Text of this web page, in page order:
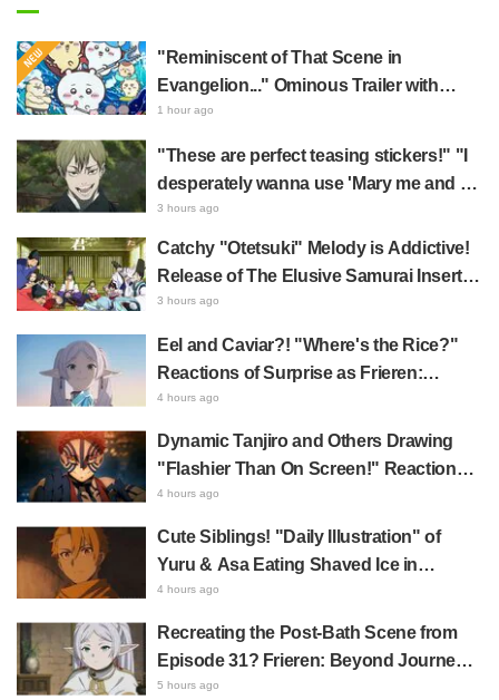
"Reminiscent of That Scene in
Evangelion..." Ominous Trailer with
Hachiware Singing Sparks Buzz for
Mermaid Island
1 hour ago
"These are perfect teasing stickers!" "I
desperately wanna use 'Mary me and be
my Wi-Fi'"—Fans Rejoice over the
Release of the 8th Jujutsu Kaisen LINE
Sticker Set Featuring The Culling Game
3 hours ago
Catchy "Otetsuki" Melody is Addictive!
Release of The Elusive Samurai Insert
Song MV Sparks Buzz with Fans Saying
3 hours ago
Eel and Caviar?! "Where's the Rice?"
Reactions of Surprise as Frieren:
Beyond Journey's End Post Sparks
Shows True Connoisseur Taste"
4 hours ago
Dynamic Tanjiro and Others Drawing
"Flashier Than On Screen!" Reactions!
Giant Billboard for Demon Slayer:
Castle Appears in Ikebukuro to Huge
4 hours ago
Cute Siblings! "Daily Illustration" of
Yuru & Asa Eating Shaved Ice in
Daemons of the Shadow Realm Spark
Dying" and "They Straight-Up Look
Like a Couple"
4 hours ago
Recreating the Post-Bath Scene from
Episode 31? Frieren: Beyond Journey's
End Collaboration Photo with "Garigari-
5 hours ago